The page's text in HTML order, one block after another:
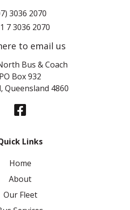
3036 2070
7 3036 2070
to email us
Bus & Coach
PO Box 932
Queensland 4860
Links
Home
About
Our Fleet